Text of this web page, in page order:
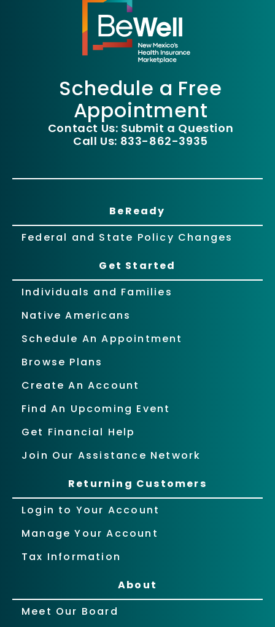
Schedule a Free
Appointment
Contact Us: Submit a Question
Call Us: 833-862-3935
BeReady
Federal and State Policy Changes
Get Started
Individuals and Families
Native Americans
Schedule An Appointment
Browse Plans
Create An Account
Find An Upcoming Event
Get Financial Help
Join Our Assistance Network
Returning Customers
Login to Your Account
Manage Your Account
Tax Information
About
Meet Our Board